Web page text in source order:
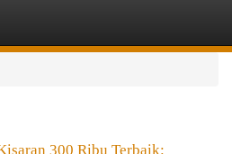
300 Ribu Terbaik: